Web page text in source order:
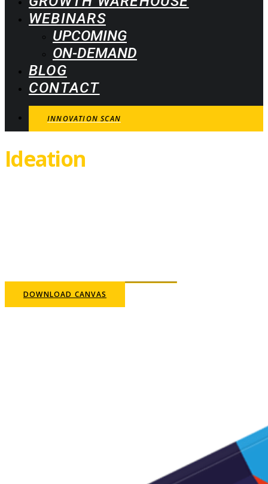
WEBINARS
UPCOMING
ON-DEMAND
BLOG
CONTACT
INNOVATION SCAN
Ideation
DOWNLOAD CANVAS